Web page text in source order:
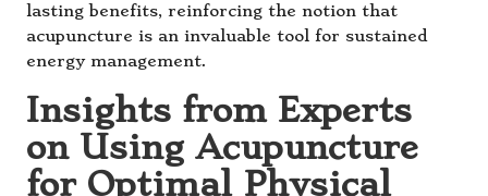
lasting benefits, reinforcing the notion that
acupuncture is an invaluable tool for sustained
energy management.
Insights from Experts
on Using Acupuncture
for Optimal Physical